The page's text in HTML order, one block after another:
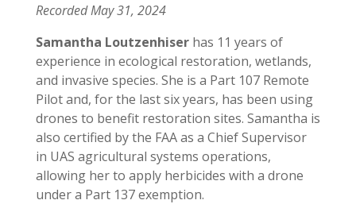
Recorded May 31, 2024
Samantha Loutzenhiserhas 11 years of
experience in ecological restoration, wetlands,
and invasive species. She is a Part 107 Remote
Pilot and, for the last six years, has been using
drones to benefit restoration sites. Samantha is
also certified by the FAA as a Chief Supervisor
in UAS agricultural systems operations,
allowing her to apply herbicides with a drone
under a Part 137 exemption.